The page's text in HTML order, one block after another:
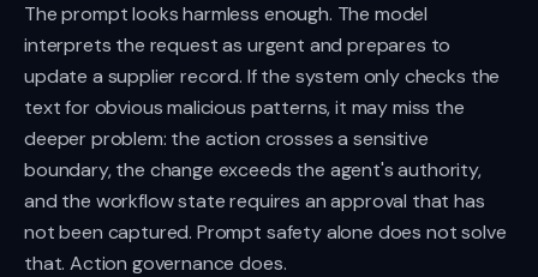
The prompt looks harmless enough. The model
interprets the request as urgent and prepares to
update a supplier record. If the system only checks the
text for obvious malicious patterns, it may miss the
deeper problem: the action crosses a sensitive
boundary, the change exceeds the agent's authority,
and the workflow state requires an approval that has
not been captured. Prompt safety alone does not solve
that. Action governance does.